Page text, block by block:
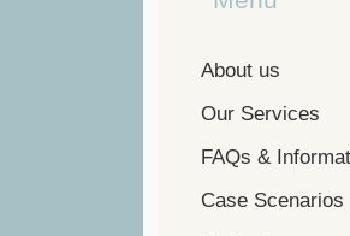
About us
Our Services
FAQs &
Case Scenarios